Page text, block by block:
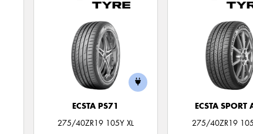
ECSTA PS71
275/40ZR19 105Y XL
ECSTA SPORT
275/40ZR19